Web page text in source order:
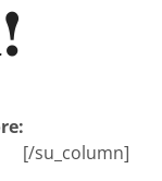
[/su_column]